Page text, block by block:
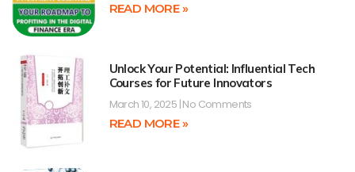
READ MORE »
Unlock Your Potential: Influential Tech
Courses for Future Innovators
March 10, 2025 No Comments
READ MORE »